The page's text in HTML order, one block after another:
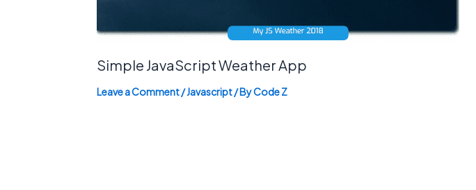
Simple JavaScript Weather App
Leave a Comment/Javascript/ ByCode Z